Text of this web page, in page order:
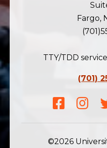
Fargo,
TTY/TDD
(701)
Facebook
©2026